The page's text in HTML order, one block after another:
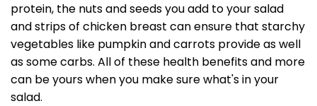
protein, the nuts and seeds you add to your salad
and strips of chicken breast can ensure that starchy
vegetables like pumpkin and carrots provide as well
as some carbs. All of these health benefits and more
can be yours when you make sure what's in your
salad.